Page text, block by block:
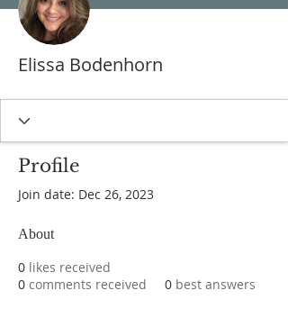
Elissa Bodenhorn
Profile
Join date: Dec 26, 2023
About
0 likes received
0 comments received 0 best answers